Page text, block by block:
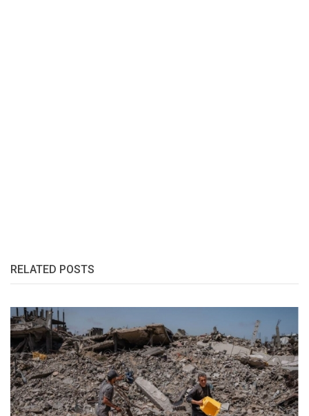
RELATED POSTS